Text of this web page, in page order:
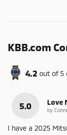
KBB.com
4.2 out of5
5.0 Love
by
I have a 2025